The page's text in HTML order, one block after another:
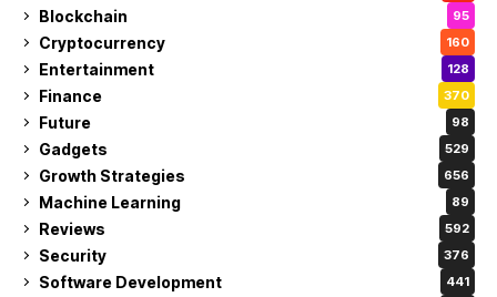
Blockchain 95
Cryptocurrency 160
Entertainment 128
Finance 370
Future 98
Gadgets 529
Growth Strategies 656
Machine Learning 89
Reviews 592
Security 376
Software Development 441